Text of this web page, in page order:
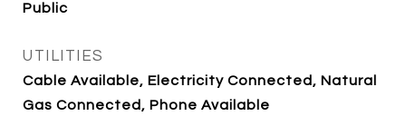
Public
UTILITIES
Cable Available, Electricity Connected, Natural
Gas Connected, Phone Available